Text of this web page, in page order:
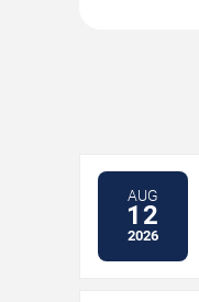
AUG
12
2026